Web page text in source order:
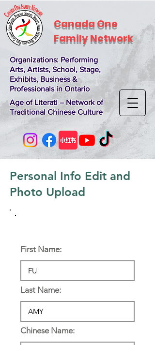
Canada One
Family Network
Organizations: Performing
Arts, Artists, School, Stage,
Exhibits, Business &
Professionals in Ontario
Age of Literati – Network of
Traditional Chinese Culture
Personal Info Edit and
Photo Upload
First Name:
Last Name:
Chinese Name: